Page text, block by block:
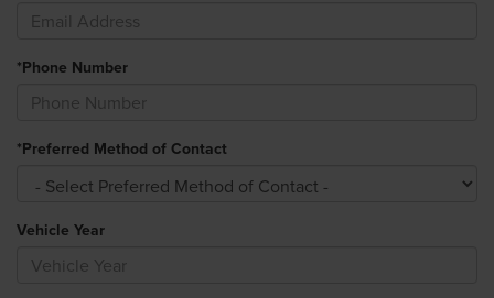
*Phone Number
*Preferred Method of Contact
Vehicle Year